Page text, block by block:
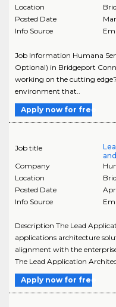
Location
Posted Date
Info Source
Job Information Humana
Optional) in Bridgeport
working on the cutting
environment that..
Apply now for free
Job title
Company
Location
Posted Date
Apr
Info Source
Description The Lead
applications architecture
alignment with the
The Lead Application
Apply now for free